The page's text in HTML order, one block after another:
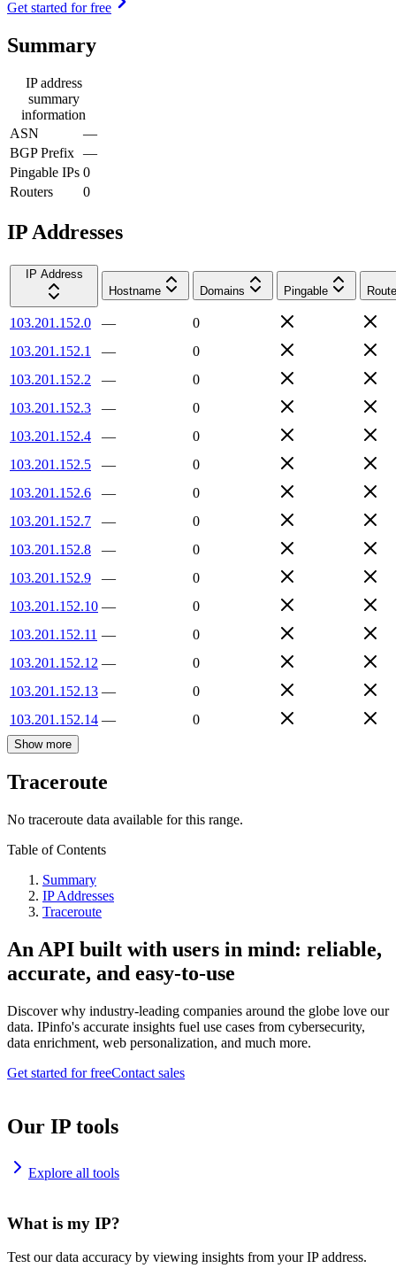
Get started for free
Summary
IP address
summary
information
ASN
—
BGP Prefix —
Pingable IPs 0
Routers
0
IP Addresses
IP Address
Hostname
Domains Pingable
103.201.152.0 —
0
103.201.152.1
—
0
103.201.152.2
—
0
103.201.152.3
—
0
103.201.152.4
—
0
103.201.152.5
—
0
103.201.152.6
—
0
103.201.152.7
—
0
103.201.152.8
—
0
103.201.152.9
—
0
103.201.152.10 —
0
103.201.152.11 —
0
103.201.152.12 —
0
103.201.152.13 —
0
103.201.152.14 — 0
Show more
Traceroute
No traceroute data available for this range.
Table of Contents
Summary
IP Addresses
Traceroute
An API built with users in mind: reliable,
accurate, and easy-to-use
Discover why industry-leading companies around the globe love our
data. IPinfo's accurate insights fuel use cases from cybersecurity,
data enrichment, web personalization, and much more.
Get started for freeContact sales
Our IP tools
Explore all tools
What is my IP?
Test our data accuracy by viewing insights from your IP address.